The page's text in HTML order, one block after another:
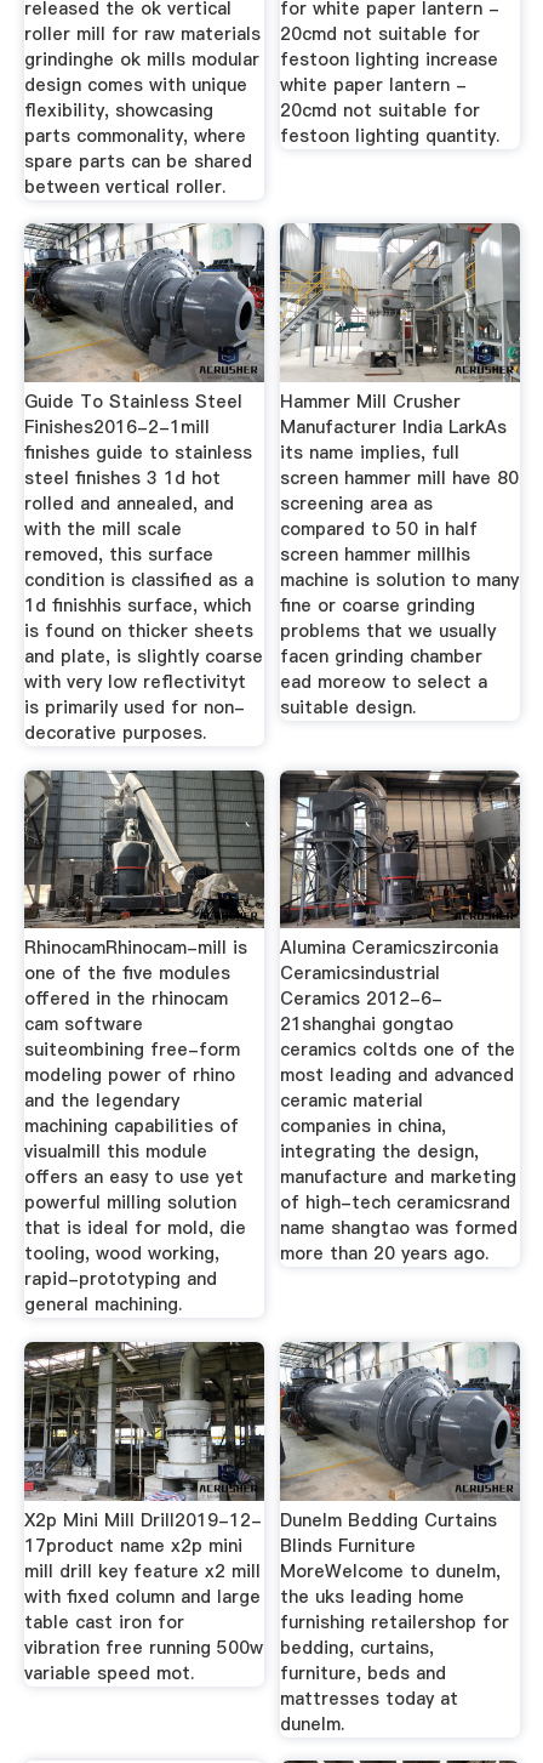
released the ok vertical
roller mill for raw materials
grindinghe ok mills modular
design comes with unique
flexibility, showcasing
parts commonality, where
spare parts can be shared
between vertical roller.
for white paper lantern -
20cmd not suitable for
festoon lighting increase
white paper lantern -
20cmd not suitable for
festoon lighting quantity.
Guide To Stainless Steel
Finishes2016-2-1mill
finishes guide to stainless
steel finishes 3 1d hot
rolled and annealed, and
with the mill scale
removed, this surface
condition is classified as a
1d finishhis surface, which
is found on thicker sheets
and plate, is slightly coarse
with very low reflectivityt
is primarily used for non-
decorative purposes.
Hammer Mill Crusher
Manufacturer India LarkAs
its name implies, full
screen hammer mill have 80
screening area as
compared to 50 in half
screen hammer millhis
machine is solution to many
fine or coarse grinding
problems that we usually
facen grinding chamber
ead moreow to select a
suitable design.
RhinocamRhinocam-mill is
one of the five modules
offered in the rhinocam
cam software
suiteombining free-form
modeling power of rhino
and the legendary
machining capabilities of
visualmill this module
offers an easy to use yet
powerful milling solution
that is ideal for mold, die
tooling, wood working,
rapid-prototyping and
general machining.
Alumina Ceramicszirconia
Ceramicsindustrial
Ceramics 2012-6-
21shanghai gongtao
ceramics coltds one of the
most leading and advanced
ceramic material
companies in china,
integrating the design,
manufacture and marketing
of high-tech ceramicsrand
name shangtao was formed
more than 20 years ago.
X2p Mini Mill Drill2019-12-
17product name x2p mini
mill drill key feature x2 mill
with fixed column and large
table cast iron for
vibration free running 500w
variable speed mot.
Dunelm Bedding Curtains
Blinds Furniture
MoreWelcome to dunelm,
the uks leading home
furnishing retailershop for
bedding, curtains,
furniture, beds and
mattresses today at
dunelm.